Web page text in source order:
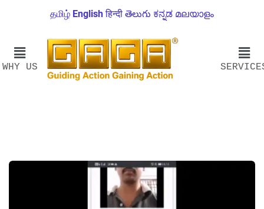
தமிழ் English हिन्दी తెలుగు ಕನ್ನಡ മലയാളം
WHY US